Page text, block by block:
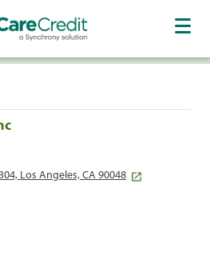
Los Angeles, CA 90048